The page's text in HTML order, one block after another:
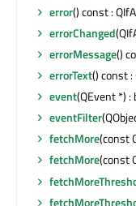
error() const :
errorChanged
errorMessage()
errorText() const
event(QEvent *) :
eventFilter
fetchMore(const
fetchMore(const